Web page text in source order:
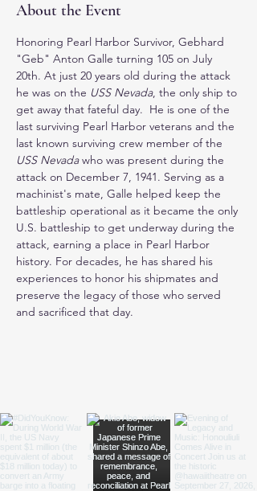
About the Event
Honoring Pearl Harbor Survivor, Gebhard
"Geb" Anton Galle turning 105 on July
20th. At just 20 years old during the attack
he was on the USS Nevada, the only ship to
get away that fateful day.  He is one of the
last surviving Pearl Harbor veterans and the
last known surviving crew member of the
USS Nevada who was present during the
attack on December 7, 1941. Serving as a
machinist's mate, Galle helped keep the
battleship operational as it became the only
U.S. battleship to get underway during the
attack, earning a place in Pearl Harbor
history. For decades, he has shared his
experiences to honor his shipmates and
preserve the legacy of those who served
and sacrificed that day.